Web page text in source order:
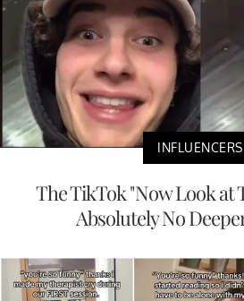
INFLUENCERS
The TikTok "Now Look at
Absolutely No